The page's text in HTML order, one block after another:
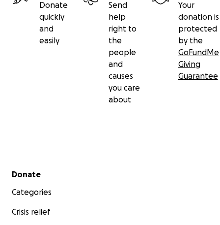
Donate
quickly
and
easily
Send
help
right to
the
people
and
causes
you care
about
Your
donation is
protected
by the
GoFundMe
Giving
Guarantee
Secondary menu
Donate
Categories
Crisis relief